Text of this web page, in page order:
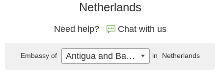
Netherlands
Need help? Chat with us
Embassy of Antigua and Barbuda in Netherlands